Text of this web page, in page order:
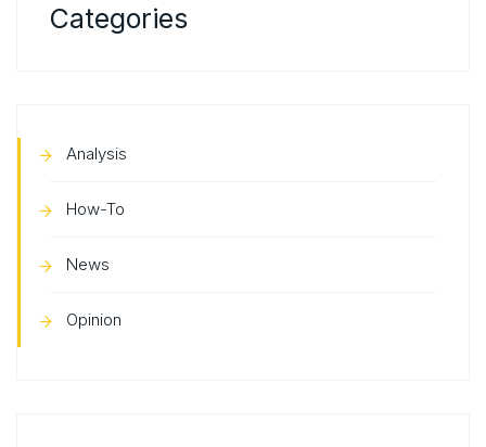
Categories
Analysis
How-To
News
Opinion